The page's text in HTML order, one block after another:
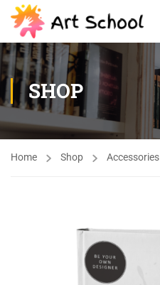
SHOP
Home Shop Accessories